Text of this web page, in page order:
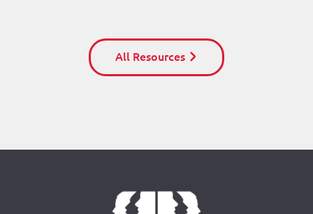
All Resources